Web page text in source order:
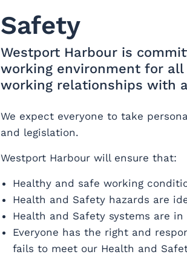
Safety
Westport Harbour is
working environment for
working relationships with
We expect everyone to take
and legislation.
Westport Harbour will ensure that:
Healthy and safe working
Health and Safety hazards are
Health and Safety systems are
Everyone has the right and
fails to meet our Health and